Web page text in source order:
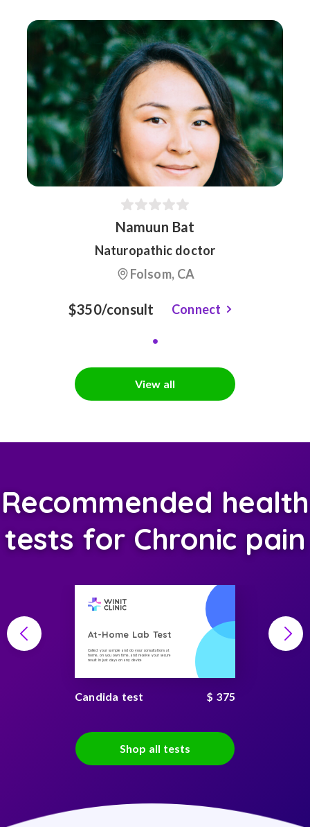
Namuun Bat
Naturopathic doctor
Folsom, CA
$350/consult Connect
View all
Recommended health
tests for Chronic pain
At-Home Lab Test
Collect your sample and do your consultations at
home, on you own time, and receive your secure
result in just days on any device
Candida test $ 375
Shop all tests